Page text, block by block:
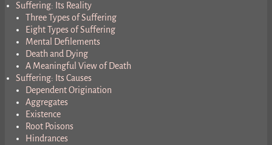
Suffering: Its Reality
Three Types of Suffering
Eight Types of Suffering
Mental Defilements
Death and Dying
A Meaningful View of Death
Suffering: Its Causes
Dependent Origination
Aggregates
Existence
Root Poisons
Hindrances